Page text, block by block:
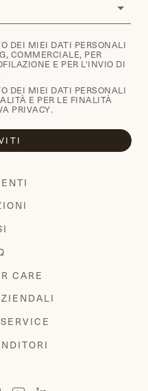
DEI MIEI DATI PERSONALI
COMMERCIALE, PER
E PER L'INVIO DI
DEI MIEI DATI PERSONALI
E PER LE FINALITÀ
PRIVACY.
CARE